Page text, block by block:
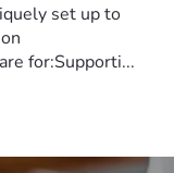
set up to
for:Supporti...